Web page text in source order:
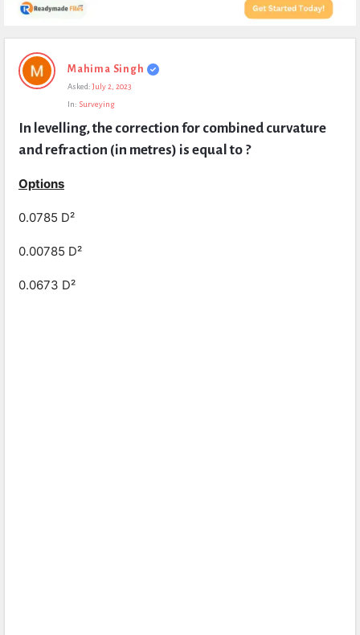
Expert
Civil
Questions
Mahima Singh
Asked: July 2, 2023
In: Surveying
In levelling, the correction for combined curvature
and refraction (in metres) is equal to ?
Options
0.0785 D²
0.00785 D²
0.0673 D²